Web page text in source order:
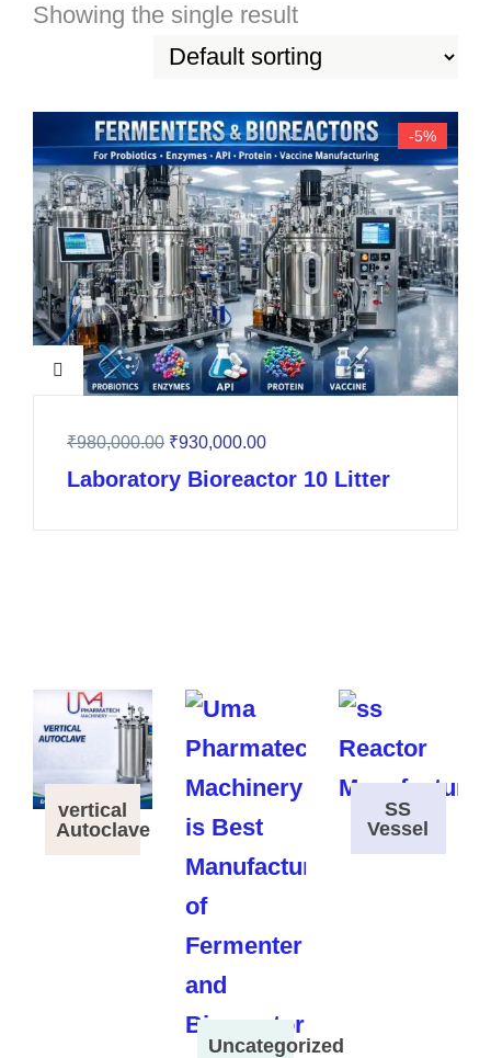
Showing the single result
-5%
₹980,000.00 ₹930,000.00
Laboratory Bioreactor 10 Litter
vertical
Autoclave
Uncategorized
SS
Vessel